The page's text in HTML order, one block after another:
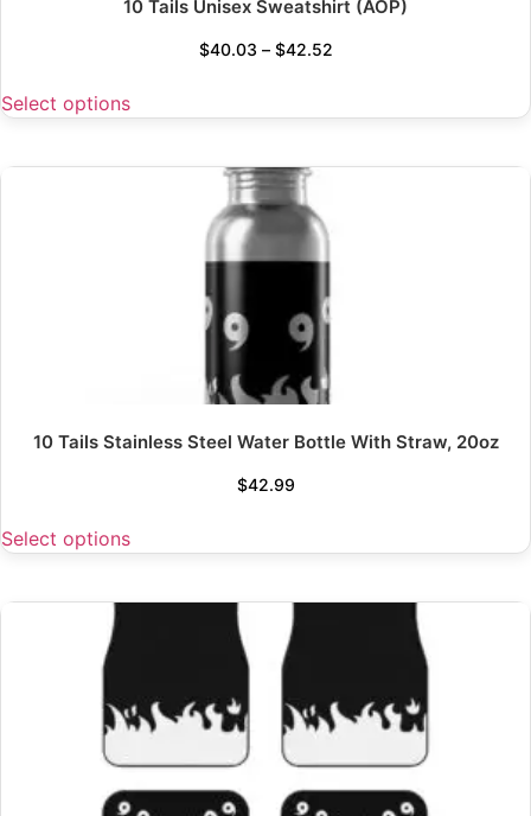
10 Tails Unisex Sweatshirt (AOP)
$40.03 – $42.52
Select options
10 Tails Stainless Steel Water Bottle With Straw, 20oz
$42.99
Select options